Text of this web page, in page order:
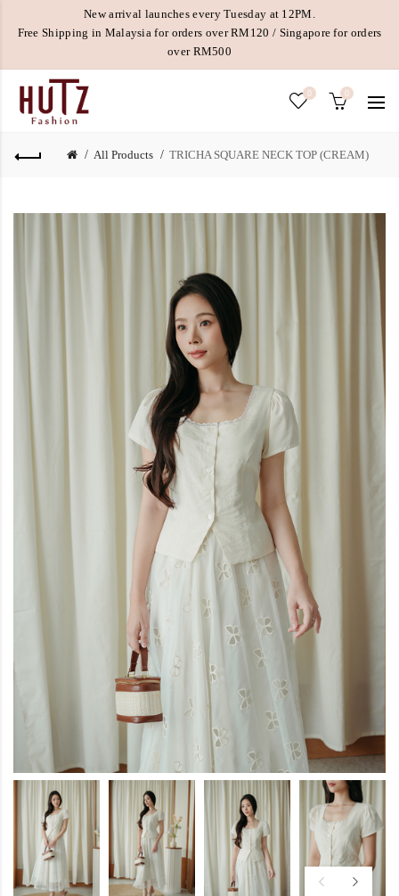
New arrival launches every Tuesday at 12PM.
Free Shipping in Malaysia for orders over RM120 / Singapore for orders
over RM500
0 0
All Products TRICHA SQUARE NECK TOP (CREAM)